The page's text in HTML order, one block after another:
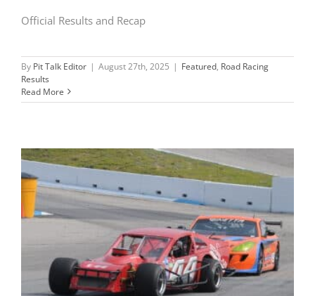
Official Results and Recap
By Pit Talk Editor | August 27th, 2025 | Featured, Road Racing
Results
Read More